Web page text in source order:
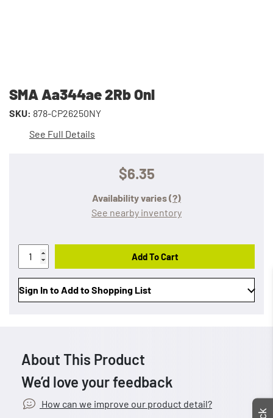
SMA Aa344ae 2Rb Onl
SKU: 878-CP26250NY
See Full Details
$6.35
Availability varies(?)
See nearby inventory
Add To Cart
Sign In to Add to Shopping List
About This Product
We’d love your feedback
How can we improve our product detail?